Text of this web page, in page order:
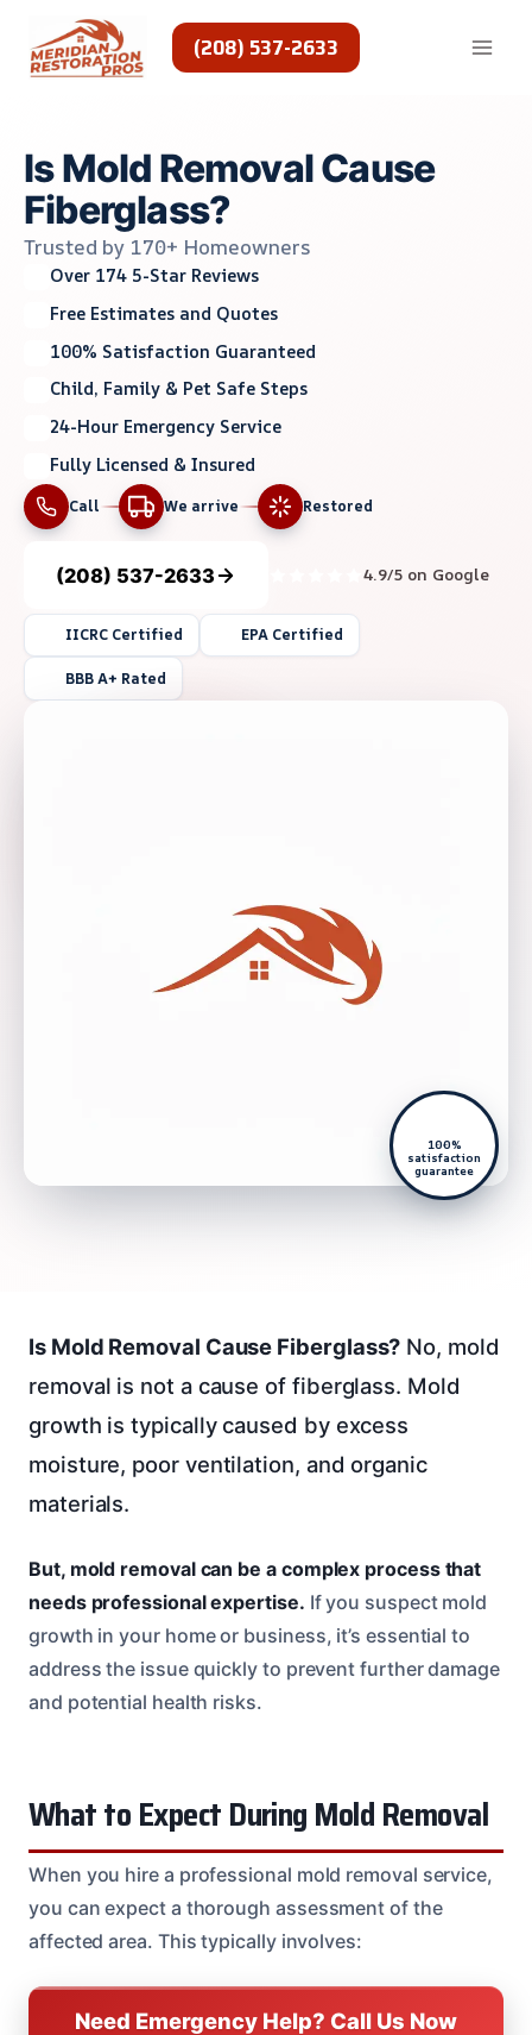
content
(208) 537-2633
Is Mold Removal Cause
Fiberglass?
Trusted by 170+ Homeowners
Over 174 5-Star Reviews
Free Estimates and Quotes
100% Satisfaction Guaranteed
Child, Family & Pet Safe Steps
24-Hour Emergency Service
Fully Licensed & Insured
Call We arrive Restored
(208) 537-2633 4.9/5 on Google
IICRC Certified EPA Certified
BBB A+ Rated
100%
satisfaction
guarantee
Is Mold Removal Cause Fiberglass? No, mold
removal is not a cause of fiberglass. Mold
growth is typically caused by excess
moisture, poor ventilation, and organic
materials.
But, mold removal can be a complex process that
needs professional expertise. If you suspect mold
growth in your home or business, it’s essential to
address the issue quickly to prevent further damage
and potential health risks.
What to Expect During Mold Removal
When you hire a professional mold removal service,
you can expect a thorough assessment of the
affected area. This typically involves:
Need Emergency Help? Call Us Now